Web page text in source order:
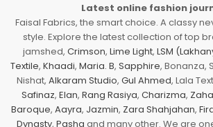
Latest online fashion
Faisal Fabrics, the smart choice. A classy
style. Explore the latest collection of top
jamshed, Crimson, Lime Light, LSM
Textile, Khaadi, Maria. B, Sapphire, Bonanza,
Nishat, Alkaram Studio, Gul Ahmed, Lala
Safinaz, Elan, Rang Rasiya, Charizma,
Baroque, Aayra, Jazmin, Zara Shahjahan,
Dynasty, Pasha and many other. We are